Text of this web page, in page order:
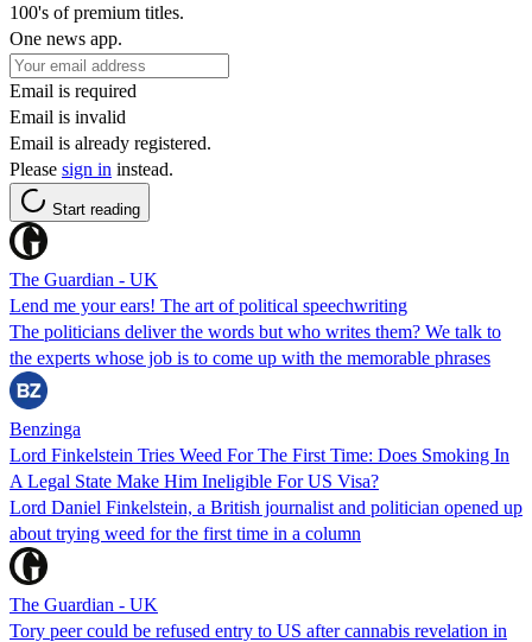
100's of premium titles.
One news app.
Email is required
Email is invalid
Email is already registered.
Please sign in instead.
Start reading
The Guardian - UK
Lend me your ears! The art of political speechwriting
The politicians deliver the words but who writes them? We talk to
the experts whose job is to come up with the memorable phrases
Benzinga
Lord Finkelstein Tries Weed For The First Time: Does Smoking In
A Legal State Make Him Ineligible For US Visa?
Lord Daniel Finkelstein, a British journalist and politician opened up
about trying weed for the first time in a column
The Guardian - UK
Tory peer could be refused entry to US after cannabis revelation in